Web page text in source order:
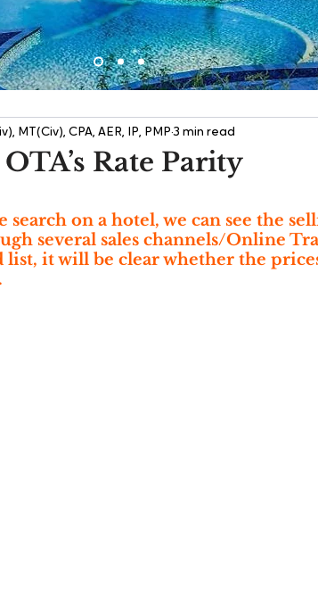
Rate Parity
MT(Civ), CPA, AER, IP, PMP 3 min read
on a hotel, we can see the
several sales channels/Online
list, it will be clear whether the